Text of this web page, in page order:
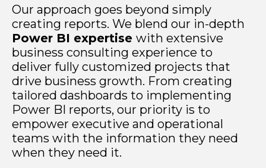
Our approach goes beyond simply
creating reports. We blend our in-depth
Power BI expertise with extensive
business consulting experience to
deliver fully customized projects that
drive business growth. From creating
tailored dashboards to implementing
Power BI reports, our priority is to
empower executive and operational
teams with the information they need
when they need it.